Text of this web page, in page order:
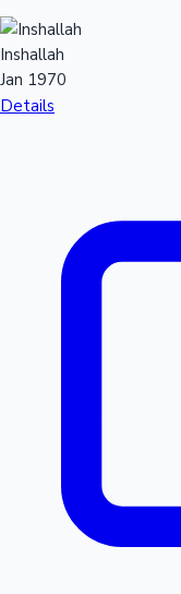
Inshallah
Jan 1970
Details